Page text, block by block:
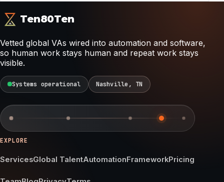
Ten80Ten
Vetted global VAs wired into automation and software,
so human work stays human and repeat work stays
visible.
Systems operational Nashville, TN
EXPLORE
ServicesGlobal TalentAutomation FrameworkPricing